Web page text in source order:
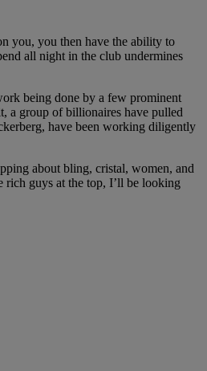
you, you then have the ability to
all night in the club undermines
being done by a few prominent
a group of billionaires have pulled
have been working diligently
about bling, cristal, women, and
rich guys at the top, I’ll be looking